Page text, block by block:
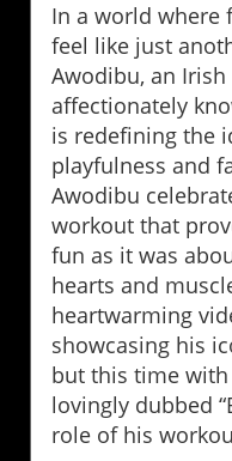
In a world where
feel like just
Awodibu, an
affectionately
is redefining the
playfulness and
Awodibu
workout that
fun as it was
hearts and
heartwarming
showcasing his
but this time
lovingly dubbed
role of his